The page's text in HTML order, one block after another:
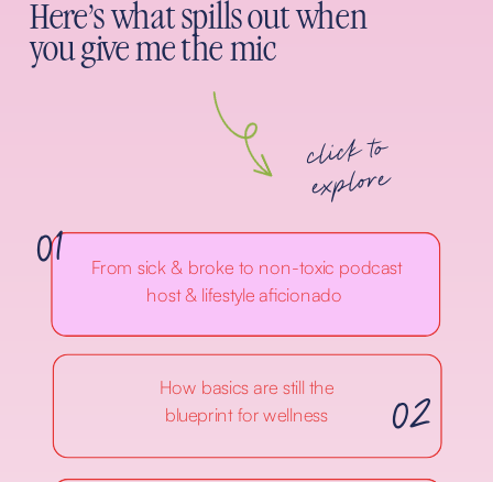
Here's what spills out when
you give me the mic
click to
explore
How basics are still the
blueprint for wellness
02
From sick & broke to non-toxic podcast
host & lifestyle aficionado
01